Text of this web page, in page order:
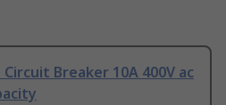
Breaker 10A 400V ac